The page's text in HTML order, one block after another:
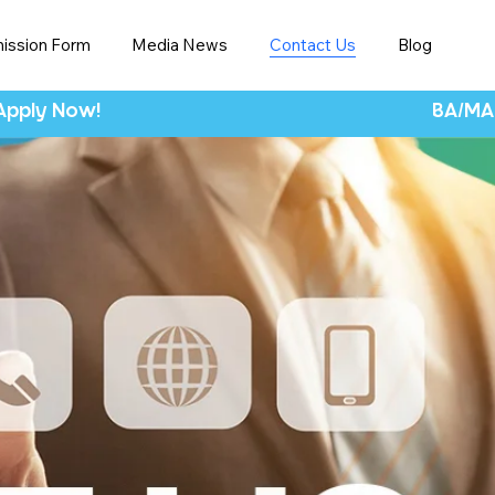
Form Media News Contact Us Blog
Now!